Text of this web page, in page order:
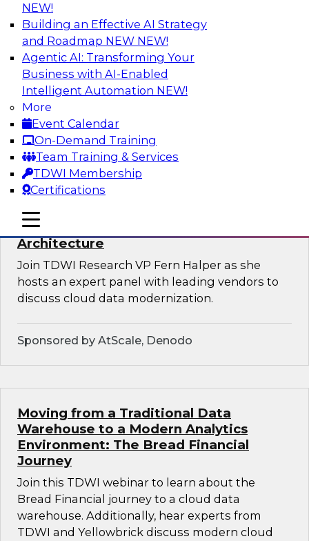
NEW!
Building an Effective AI Strategy
and Roadmap NEW NEW!
Agentic AI: Transforming Your
Business with AI-Enabled
Intelligent Automation NEW!
More
Event Calendar
On-Demand Training
Team Training & Services
TDWI Membership
Certifications
mobile toggle line
mobile toggle line
mobile toggle line
Simplify Your Data Architecture—
Accelerate your Analytics Delivery
In recent years, companies have invested
heavily in self-service capabilities across the
data and analytics life cycle. Yet, TDWI research
has found that self-service is still not widely
used across most organizations.
Sponsored by Incorta
Expert Panel: Building the Unified Data
Architecture
Join TDWI Research VP Fern Halper as she
hosts an expert panel with leading vendors to
discuss cloud data modernization.
Sponsored by AtScale, Denodo
Moving from a Traditional Data
Warehouse to a Modern Analytics
Environment: The Bread Financial
Journey
Join this TDWI webinar to learn about the
Bread Financial journey to a cloud data
warehouse. Additionally, hear experts from
TDWI and Yellowbrick discuss modern cloud